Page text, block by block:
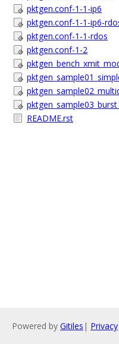
pktgen.conf-1-1-ip6
pktgen.conf-1-1-ip6-
pktgen.conf-1-1-rdos
pktgen.conf-1-2
README.rst
Powered by Gitiles | Privacy